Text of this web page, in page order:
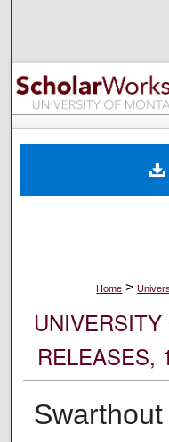
Digital
Home >
RELEASES,